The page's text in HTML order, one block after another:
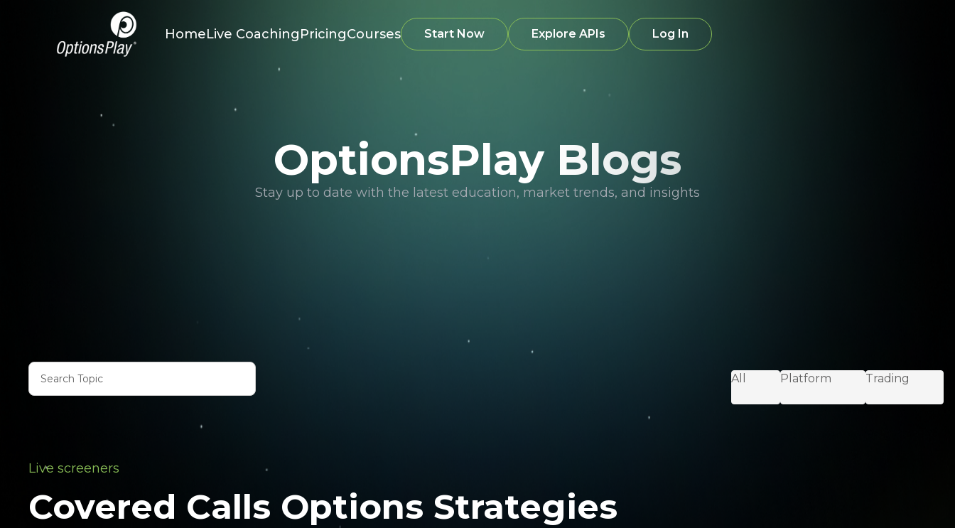
HomeLive CoachingPricingCourses Start Now Explore APIs Log In
OptionsPlay Blogs
Stay up to date with the latest education, market trends, and insights
All Platform Trading
Live screeners
Covered Calls Options Strategies